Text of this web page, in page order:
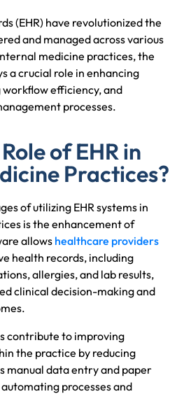
(EHR) have revolutionized the
and managed across various
medicine practices, the
a crucial role in enhancing
efficiency, and
processes.
of EHR in
Practices?
of utilizing EHR systems in
is the enhancement of
allowshealthcare providers
health records, including
allergies, and lab results,
clinical decision-making and
contribute to improving
the practice by reducing
manual data entry and paper
processes and